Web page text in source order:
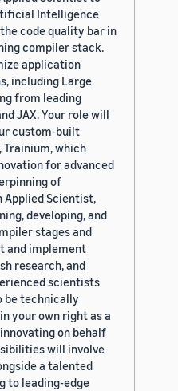
Intelligence
code quality bar in
compiler stack.
application
including Large
from leading
JAX. Your role will
custom-built
Trainium, which
for advanced
of
Applied Scientist,
developing, and
stages and
and implement
research, and
scientists
be technically
your own right as a
on behalf
will involve
a talented
to leading-edge